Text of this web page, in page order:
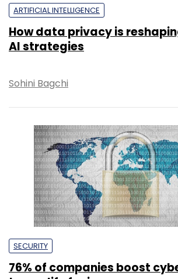
ARTIFICIAL INTELLIGENCE
How data privacy is
AI strategies
Sohini Bagchi
SECURITY
76% of companies boost